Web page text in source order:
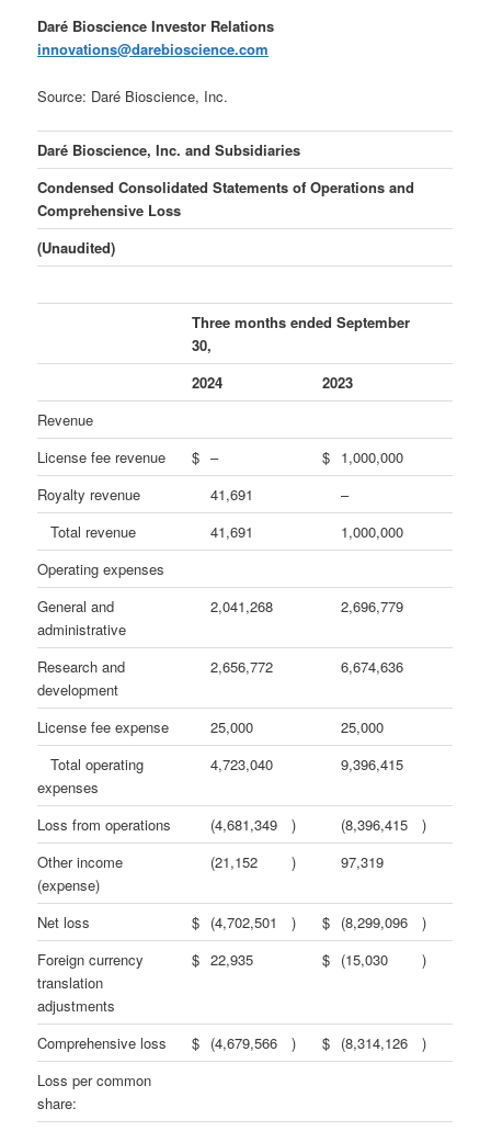
Daré Bioscience Investor Relations
innovations@darebioscience.com
Source: Daré Bioscience, Inc.
Daré Bioscience, Inc. and Subsidiaries
Condensed Consolidated Statements of Operations and
Comprehensive Loss
(Unaudited)
Three months ended September
30,
2024
2023
Revenue
License fee revenue
$ – $ 1,000,000
Royalty revenue
41,691
–
Total revenue
41,691
1,000,000
Operating expenses
General and
administrative
2,041,268 2,696,779
Research and
development
2,656,772 6,674,636
License fee expense 25,000
25,000
Total operating
expenses
4,723,040 9,396,415
Loss from operations (4,681,349 ) (8,396,415
)
Other income
(expense)
(21,152 ) 97,319
Net loss $ (4,702,501 ) $ (8,299,096
)
Foreign currency
translation
adjustments
$ 22,935 $ (15,030 )
Comprehensive loss $ (4,679,566 ) $ (8,314,126
)
Loss per common
share: